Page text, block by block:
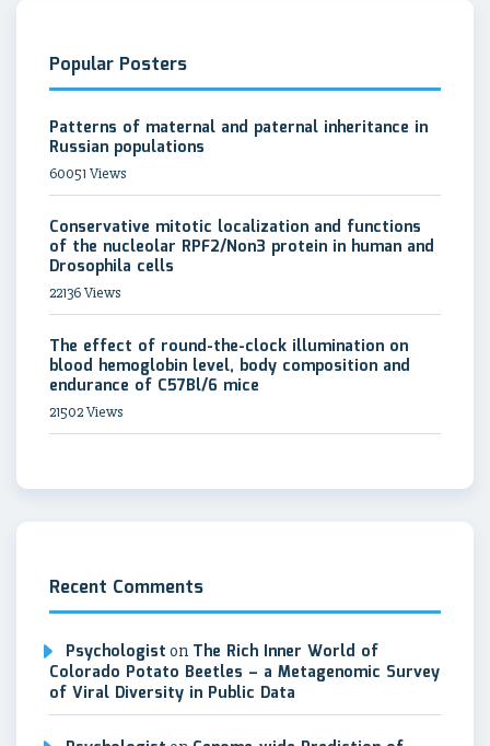
Popular Posters
Patterns of maternal and paternal inheritance in
Russian populations
60051 Views
Conservative mitotic localization and functions
of the nucleolar RPF2/Non3 protein in human and
Drosophila cells
22136 Views
The effect of round-the-clock illumination on
blood hemoglobin level, body composition and
endurance of C57Bl/6 mice
21502 Views
Recent Comments
Psychologist on The Rich Inner World of
Colorado Potato Beetles – a Metagenomic Survey
of Viral Diversity in Public Data